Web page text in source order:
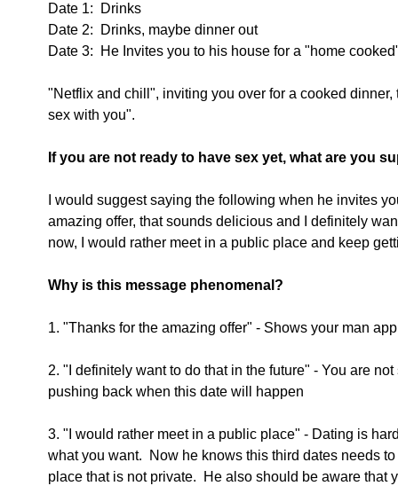
Date 1:  Drinks
Date 2:  Drinks, maybe dinner out
Date 3:  He Invites you to his house for a "home
"Netflix and chill", inviting you over for a cooked
sex with you".
If you are not ready to have sex yet, what are you
I would suggest saying the following when he invites
amazing offer, that sounds delicious and I definitely
now, I would rather meet in a public place and keep
Why is this message phenomenal?
1. "Thanks for the amazing offer" - Shows your man
2. "I definitely want to do that in the future" - You are
pushing back when this date will happen
3. "I would rather meet in a public place" - Dating is
what you want.  Now he knows this third dates needs
place that is not private.  He also should be aware that